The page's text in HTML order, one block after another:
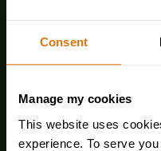
Consent
Manage my cookies
This website uses
experience. To serve
Sign up for FREE